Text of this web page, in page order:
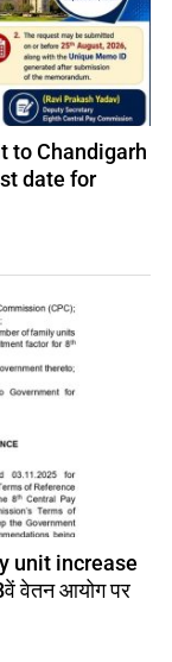
to Chandigarh
date for
unit increase
वेतन आयोग पर